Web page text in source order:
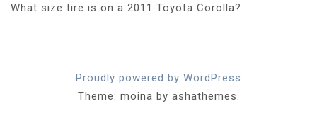
What size tire is on a 2011 Toyota Corolla?
Proudly powered by WordPress
Theme: moina by ashathemes.